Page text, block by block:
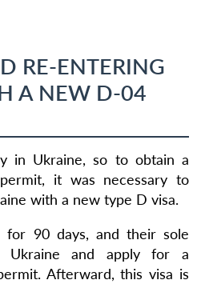
RE-ENTERING
A NEW D-04
in Ukraine, so to obtain a
it was necessary to
with a new type D visa.
for 90 days, and their sole
and apply for a
Afterward, this visa is